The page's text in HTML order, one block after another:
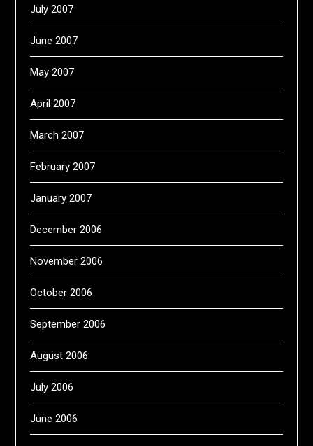
July 2007
June 2007
May 2007
April 2007
March 2007
February 2007
January 2007
December 2006
November 2006
October 2006
September 2006
August 2006
July 2006
June 2006